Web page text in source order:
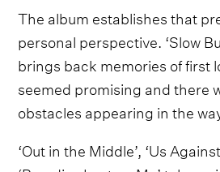
The album establishes that
personal perspective. ‘Slow
brings back memories of first
seemed promising and there
obstacles appearing in the
‘Out in the Middle’, ‘Us